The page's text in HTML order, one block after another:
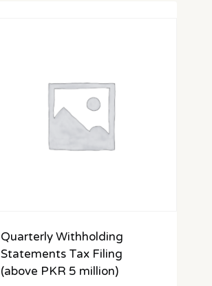
Quarterly Withholding
Statements Tax Filing
(above PKR 5 million)